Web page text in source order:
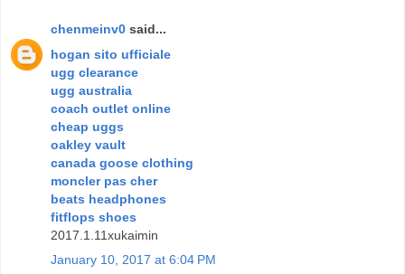
chenmeinv0 said...
hogan sito ufficiale
ugg clearance
ugg australia
coach outlet online
cheap uggs
oakley vault
canada goose clothing
moncler pas cher
beats headphones
fitflops shoes
2017.1.11xukaimin
January 10, 2017 at 6:04 PM